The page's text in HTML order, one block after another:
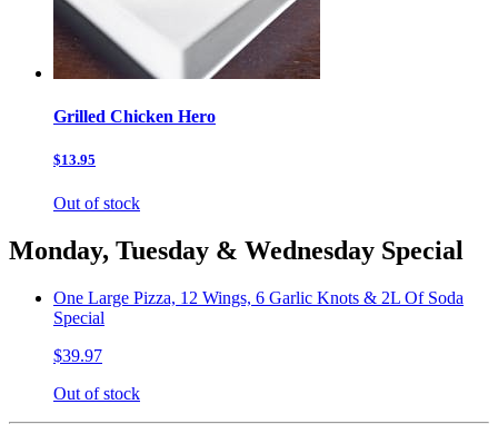
Grilled Chicken Hero
$13.95
Out of stock
Monday, Tuesday & Wednesday Special
One Large Pizza, 12 Wings, 6 Garlic Knots & 2L Of Soda
Special
$39.97
Out of stock